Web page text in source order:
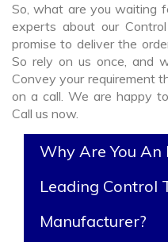
So, what are you waiting
experts about our
promise to deliver the
So rely on us once, and
Convey your requirement
on a call. We are happy
Call us now.
Why Are You An
Leading Control
Manufacturer?